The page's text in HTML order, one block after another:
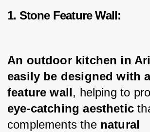
1. Stone Feature Wall:
An outdoor kitchen in
easily be designed with
feature wall, helping to
eye-catching aesthetic
complements the natural